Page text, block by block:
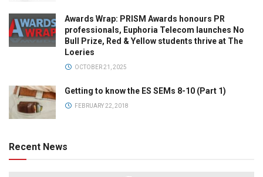
Awards Wrap: PRISM Awards honours PR
professionals, Euphoria Telecom launches No
Bull Prize, Red & Yellow students thrive at The
Loeries
OCTOBER 21, 2025
Getting to know the ES SEMs 8-10 (Part 1)
FEBRUARY 22, 2018
Recent News